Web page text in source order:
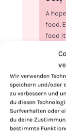
Wir verwenden
speichern und/oder
zu verbessern und
du diesen
Surfverhalten oder
du deine
bestimmte
A
food.
food
Love,